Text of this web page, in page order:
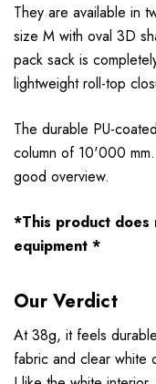
They are available in
size M with oval 3D
pack sack is
lightweight roll-top
The durable PU-
column of 10'000
good overview.
*This product does
equipment *
Our Verdict
At 38g, it feels
fabric and clear white